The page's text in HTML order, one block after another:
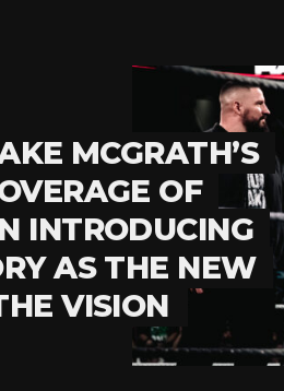
MCGRATH’S
OF
INTRODUCING
AS THE NEW
VISION